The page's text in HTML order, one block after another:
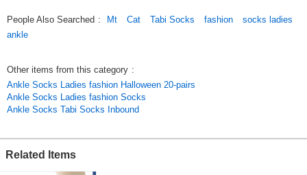
People Also Searched : Mt Cat Tabi Socks fashion
socks ladies
ankle
Other items from this category :
Ankle Socks Ladies fashion Halloween 20-pairs
Ankle Socks Ladies fashion Socks
Ankle Socks Tabi Socks Inbound
Related Items